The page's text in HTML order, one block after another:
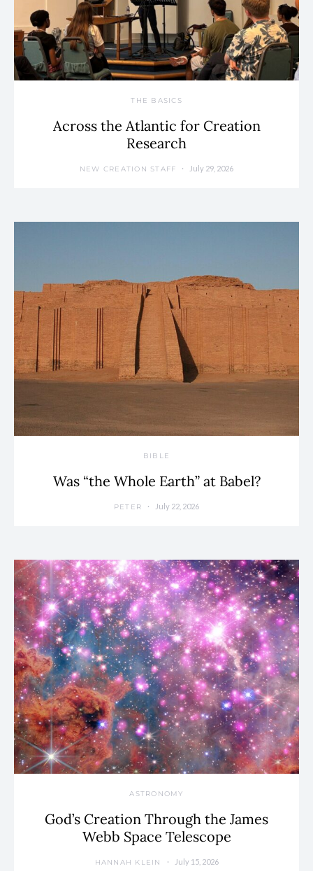
THE BASICS
Across the Atlantic for Creation
Research
NEW CREATION STAFF July 29, 2026
BIBLE
Was “the Whole Earth” at Babel?
PETER July 22, 2026
ASTRONOMY
God’s Creation Through the James
Webb Space Telescope
HANNAH KLEIN July 15, 2026